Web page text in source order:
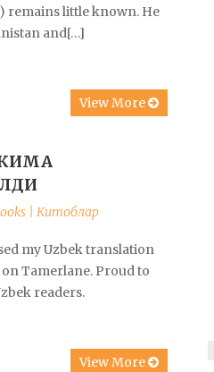
remains little known. He
and[…]
View More
| Китоблар
my Uzbek translation
Tamerlane. Proud to
readers.
View More